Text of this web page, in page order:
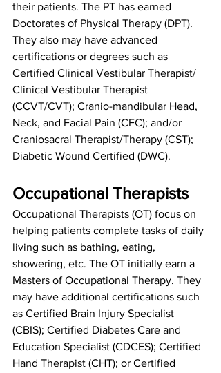
their patients. The PT has earned
Doctorates of Physical Therapy (DPT).
They also may have advanced
certifications or degrees such as
Certified Clinical Vestibular Therapist/
Clinical Vestibular Therapist
(CCVT/CVT); Cranio-mandibular Head,
Neck, and Facial Pain (CFC); and/or
Craniosacral Therapist/Therapy (CST);
Diabetic Wound Certified (DWC).
Occupational Therapists
Occupational Therapists (OT) focus on
helping patients complete tasks of daily
living such as bathing, eating,
showering, etc. The OT initially earn a
Masters of Occupational Therapy. They
may have additional certifications such
as Certified Brain Injury Specialist
(CBIS); Certified Diabetes Care and
Education Specialist (CDCES); Certified
Hand Therapist (CHT); or Certified